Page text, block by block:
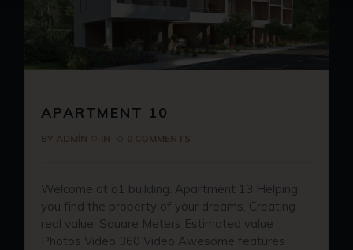
APARTMENT 10
BY ADMIN IN 0 COMMENTS
Welcome at q1 building. Apartment 13 Helping
you find the property of your dreams. Creating
real value. Square Meters Estimated value
Photos Video 360 Video Awesome features